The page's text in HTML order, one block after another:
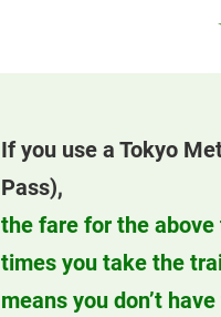
If you use a Tokyo
Pass),
the fare for the
times you take the
means you don’t